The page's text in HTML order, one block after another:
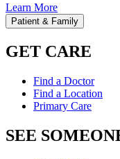
Learn More
Patient & Family
GET CARE
Find a Doctor
Find a Location
Primary Care
SEE